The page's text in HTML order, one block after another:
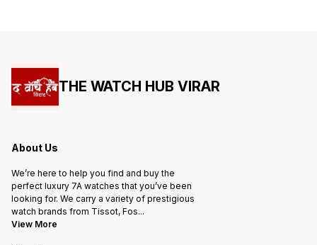
THE WATCH HUB VIRAR
About Us
We’re here to help you find and buy the
perfect luxury 7A watches that you’ve been
looking for. We carry a variety of prestigious
watch brands from Tissot, Fos...
View More